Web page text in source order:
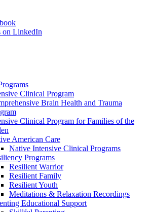
on LinkedIn
Clinical Program
Brain Health and Trauma
Clinical Program for Families of the
American Care
Native Intensive Clinical Programs
Programs
Resilient Warrior
Resilient Family
Resilient Youth
Meditations & Relaxation Recordings
Educational Support